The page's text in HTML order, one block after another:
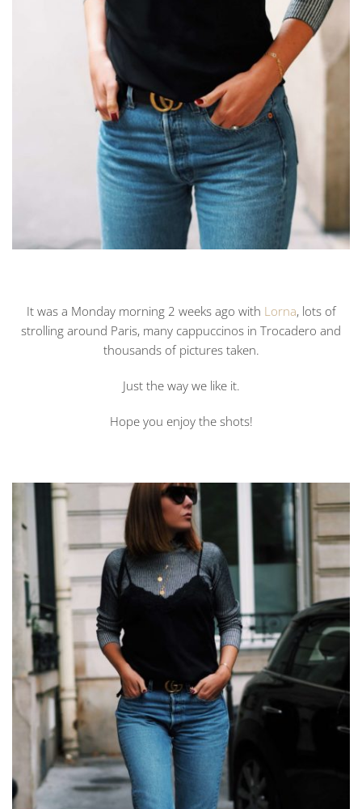
It was a Monday morning 2 weeks ago with Lorna, lots of
strolling around Paris, many cappuccinos in Trocadero and
thousands of pictures taken.
Just the way we like it.
Hope you enjoy the shots!